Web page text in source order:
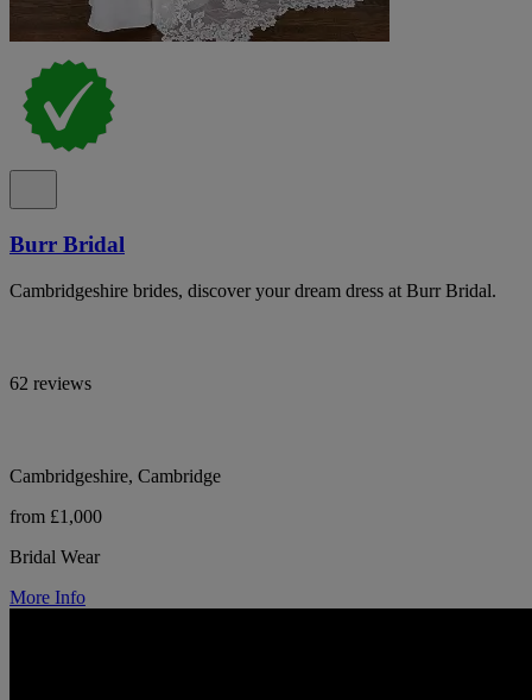
Burr Bridal
Cambridgeshire brides, discover your dream dress at Burr Bridal.
62 reviews
Cambridgeshire, Cambridge
from £1,000
Bridal Wear
More Info